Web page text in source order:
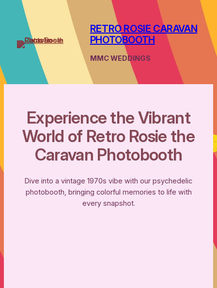
RETRO ROSIE CARAVAN
PHOTOBOOTH
MMC WEDDINGS
Experience the Vibrant
World of Retro Rosie the
Caravan Photobooth
Dive into a vintage 1970s vibe with our psychedelic
photobooth, bringing colorful memories to life with
every snapshot.